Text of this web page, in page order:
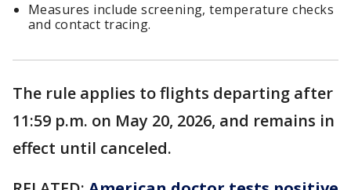
Measures include screening, temperature checks
and contact tracing.
The rule applies to flights departing after
11:59 p.m. on May 20, 2026, and remains in
effect until canceled.